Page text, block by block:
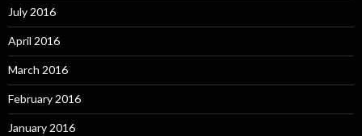
July 2016
April 2016
March 2016
February 2016
January 2016